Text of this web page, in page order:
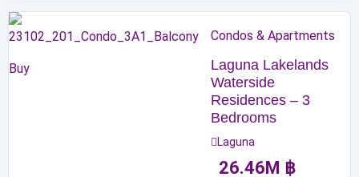
Buy
Condos & Apartments
Laguna Lakelands
Waterside
Residences – 3
Bedrooms
Laguna
26.46M ฿